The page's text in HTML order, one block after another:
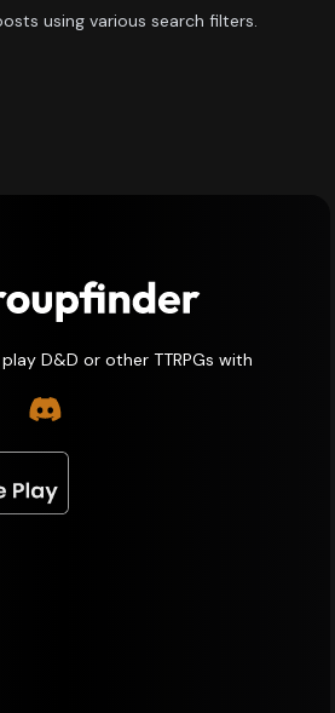
using various search filters.
D&D or other TTRPGs with